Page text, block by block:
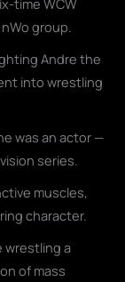
time WCW
group.
Andre the
into wrestling
was an actor —
series.
muscles,
character.
wrestling a
of mass